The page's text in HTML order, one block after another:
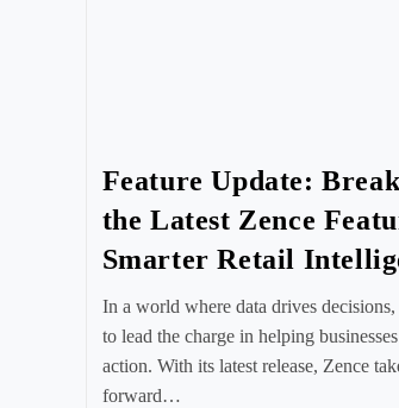
Feature Update:
the Latest Zence
Smarter Retail
In a world where data drives
to lead the charge in helping
action. With its latest release, Zence
forward…